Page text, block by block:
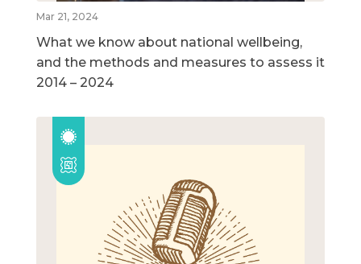
Mar 21, 2024
What we know about national wellbeing,
and the methods and measures to assess it
2014 – 2024